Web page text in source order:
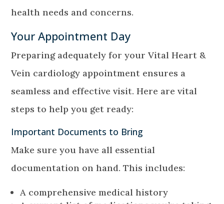
health needs and concerns.
Your Appointment Day
Preparing adequately for your Vital Heart &
Vein cardiology appointment ensures a
seamless and effective visit. Here are vital
steps to help you get ready:
Important Documents to Bring
Make sure you have all essential
documentation on hand. This includes:
A comprehensive medical history